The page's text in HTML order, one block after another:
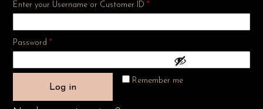
Enter your Username or Customer ID *
Password *Required
Remember me
Log in